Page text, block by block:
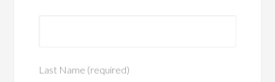
Last Name (required)